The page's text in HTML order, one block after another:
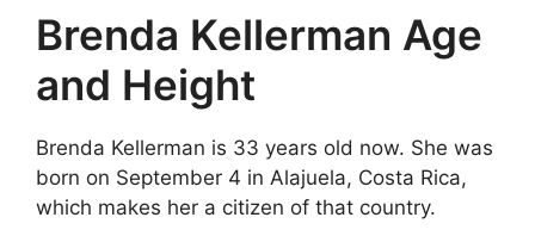
Brenda Kellerman Age
and Height
Brenda Kellerman is 33 years old now. She was
born on September 4 in Alajuela, Costa Rica,
which makes her a citizen of that country.